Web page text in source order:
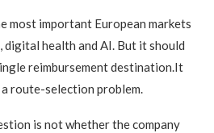
most important European markets
health and AI. But it should
reimbursement destination.It
route-selection problem.
is not whether the company